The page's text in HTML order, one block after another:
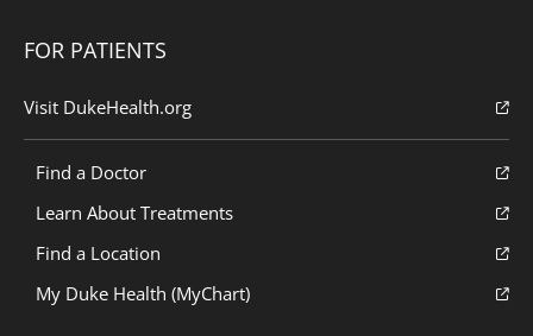
FOR PATIENTS
Visit DukeHealth.org
Find a Doctor
Learn About Treatments
Find a Location
My Duke Health (MyChart)